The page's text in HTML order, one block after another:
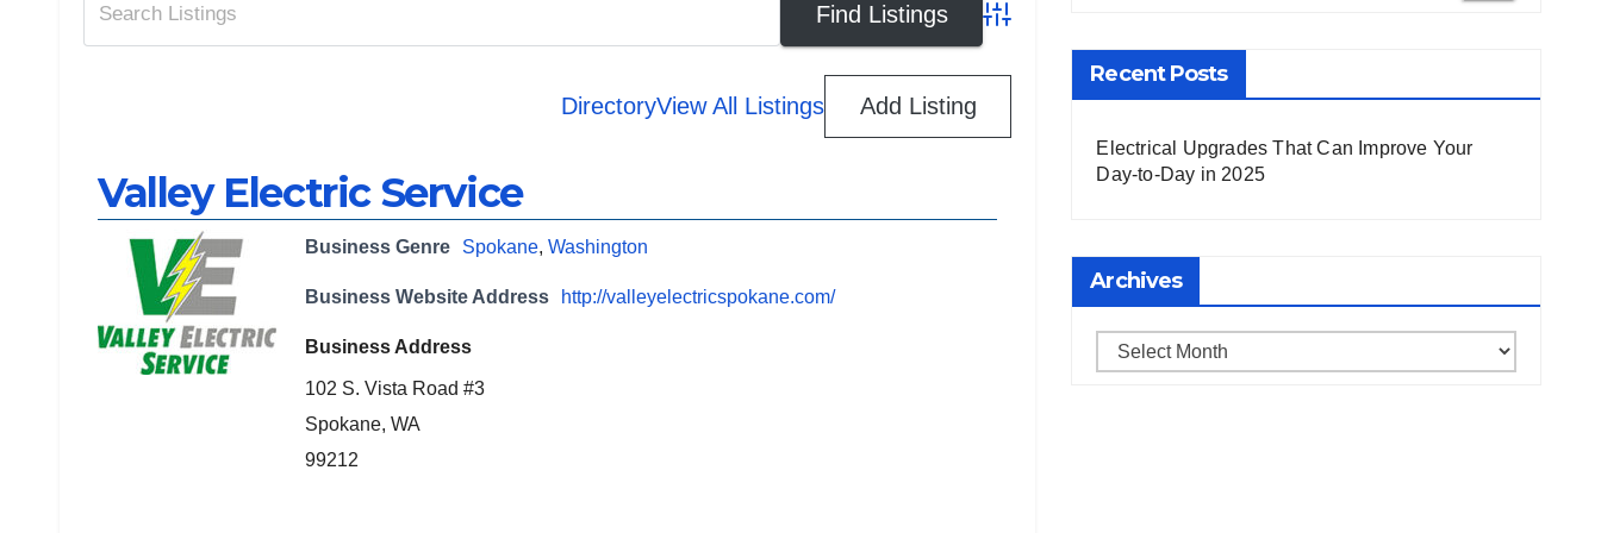
Advanced Search
DirectoryView All Listings Add Listing
Valley Electric Service
Business Genre Spokane, Washington
Business Website Address http://valleyelectricspokane.com/
Business Address
102 S. Vista Road #3
Spokane, WA
99212
Recent Posts
Electrical Upgrades That Can Improve Your
Day-to-Day in 2025
Archives
Archives